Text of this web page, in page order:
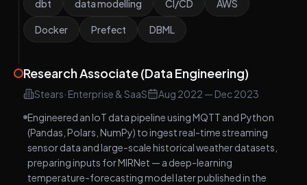
dbt data modelling CI/CD AWS
Docker Prefect DBML
Research Associate (Data Engineering)
Stears· Enterprise & SaaS Aug 2022 — Dec 2023
Engineered an IoT data pipeline using MQTT and Python
(Pandas, Polars, NumPy) to ingest real-time streaming
sensor data and large-scale historical weather datasets,
preparing inputs for MIRNet — a deep-learning
temperature-forecasting model later published in the